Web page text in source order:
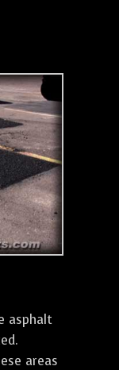
asphalt
areas